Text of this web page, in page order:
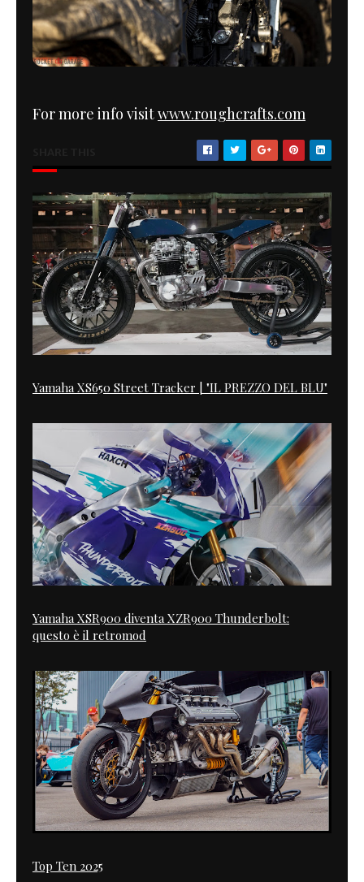
For more info visitwww.roughcrafts.com
Yamaha XS650 Street Tracker | "IL PREZZO DEL BLU"
Yamaha XSR900 diventa XZR900 Thunderbolt:
questo è il retromod
Top Ten 2025